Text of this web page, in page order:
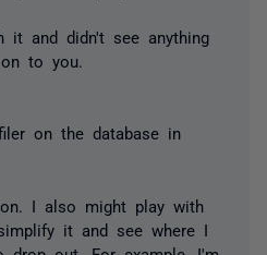
it and didn't see anything
to you.
on the database in
I also might play with
it and see where I